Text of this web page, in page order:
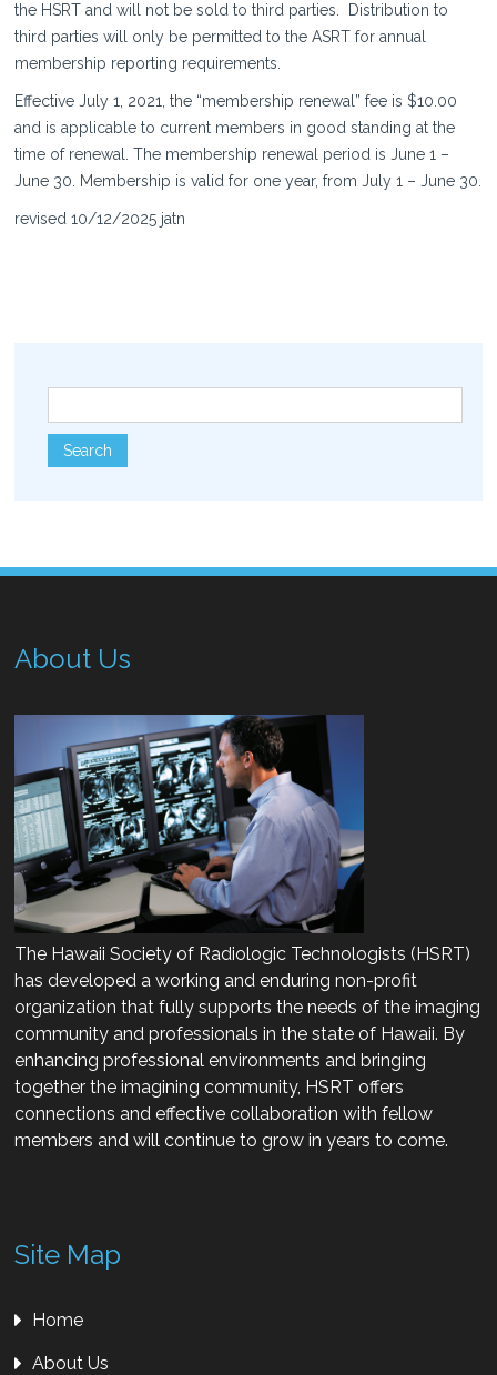
the HSRT and will not be sold to third parties. Distribution to
third parties will only be permitted to the ASRT for annual
membership reporting requirements.
Effective July 1, 2021, the “membership renewal” fee is $10.00
and is applicable to current members in good standing at the
time of renewal. The membership renewal period is June 1 –
June 30. Membership is valid for one year, from July 1 – June 30.
revised 10/12/2025 jatn
About Us
The Hawaii Society of Radiologic Technologists (HSRT)
has developed a working and enduring non-profit
organization that fully supports the needs of the imaging
community and professionals in the state of Hawaii. By
enhancing professional environments and bringing
together the imagining community, HSRT offers
connections and effective collaboration with fellow
members and will continue to grow in years to come.
Site Map
Home
About Us